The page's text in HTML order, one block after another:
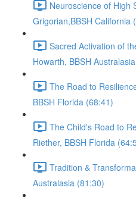
Neuroscience of High
Grigorian,BBSH California
Sacred Activation of
Howarth, BBSH
The Road to
BBSH Florida (68:41)
The Child's Road to
Riether, BBSH Florida
Tradition &
Australasia (81:30)